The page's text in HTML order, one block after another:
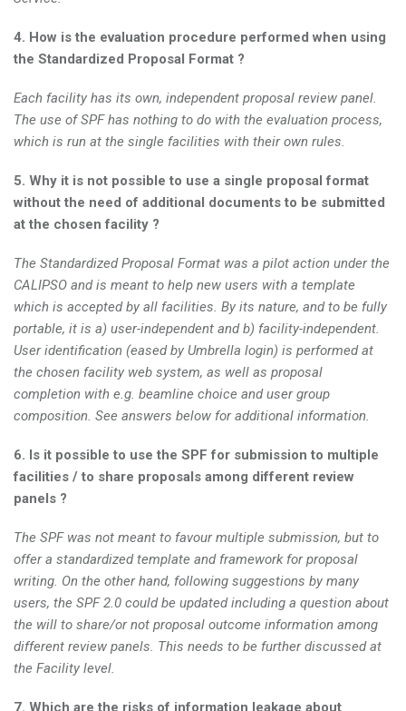
4. How is the evaluation procedure performed when using
the Standardized Proposal Format ?
Each facility has its own, independent proposal review panel.
The use of SPF has nothing to do with the evaluation process,
which is run at the single facilities with their own rules.
5. Why it is not possible to use a single proposal format
without the need of additional documents to be submitted
at the chosen facility ?
The Standardized Proposal Format was a pilot action under the
CALIPSO and is meant to help new users with a template
which is accepted by all facilities. By its nature, and to be fully
portable, it is a) user-independent and b) facility-independent.
User identification (eased by Umbrella login) is performed at
the chosen facility web system, as well as proposal
completion with e.g. beamline choice and user group
composition. See answers below for additional information.
6. Is it possible to use the SPF for submission to multiple
facilities / to share proposals among different review
panels ?
The SPF was not meant to favour multiple submission, but to
offer a standardized template and framework for proposal
writing. On the other hand, following suggestions by many
users, the SPF 2.0 could be updated including a question about
the will to share/or not proposal outcome information among
different review panels. This needs to be further discussed at
the Facility level.
7. Which are the risks of information leakage about